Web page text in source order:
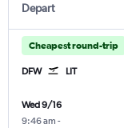
Depart
Cheapest round-trip
DFW LIT
Wed 9/16
9:46 am -